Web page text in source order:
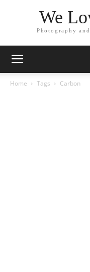
We
Photography
Home Tags Carbon